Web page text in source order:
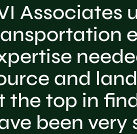
Associates
and
the top in
been